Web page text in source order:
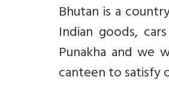
Bhutan is a
Indian goods,
Punakha and we
canteen to satisfy